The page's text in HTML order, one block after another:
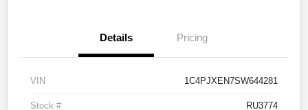
Details Pricing
VIN 1C4PJXEN7SW644281
Stock # RU3774